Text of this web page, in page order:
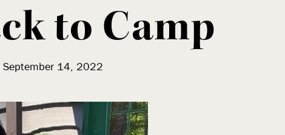
to Camp
September 14, 2022